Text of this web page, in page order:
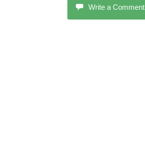
Write a Comment